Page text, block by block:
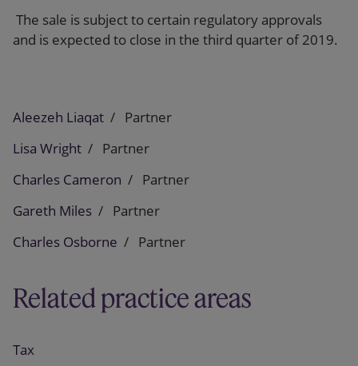
The sale is subject to certain regulatory approvals
and is expected to close in the third quarter of 2019.
Aleezeh Liaqat
Partner
Lisa Wright
Partner
Charles Cameron
Partner
Gareth Miles
Partner
Charles Osborne
Partner
Related practice areas
Tax